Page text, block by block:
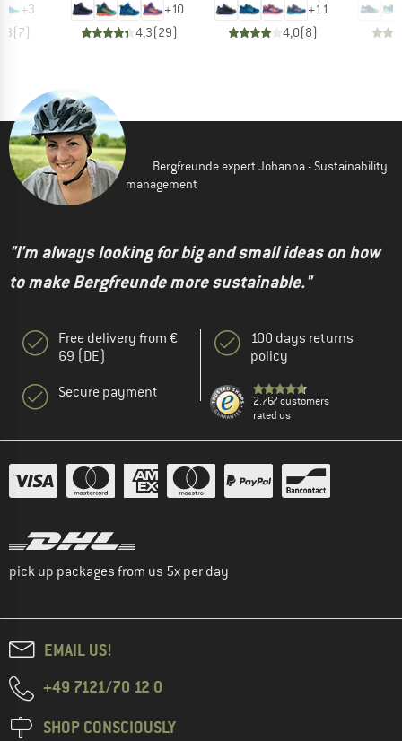
+3
(7)
+10
4,3(29)
+11
4,0(8)
Bergfreunde expert Johanna - Sustainability
management
"I'm always looking for big and small ideas on how
to make Bergfreunde more sustainable."
Free delivery from €
69 (DE)
Secure payment
100 days returns
policy
2.767 customers
rated us
pick up packages from us 5x per day
EMAIL US!
+49 7121/70 12 0
SHOP CONSCIOUSLY